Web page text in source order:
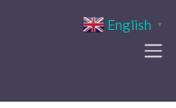
English ▼